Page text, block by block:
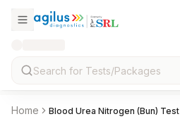
Home Blood Urea Nitrogen (Bun) Test